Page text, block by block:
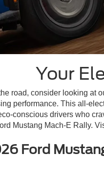
Your
road, consider looking at
performance. This all-
conscious drivers who
Mustang Mach-E Rally.
Ford